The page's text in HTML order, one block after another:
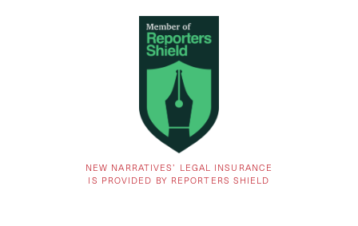
NEW NARRATIVES’ LEGAL INSURANCE
IS PROVIDED BY REPORTERS SHIELD